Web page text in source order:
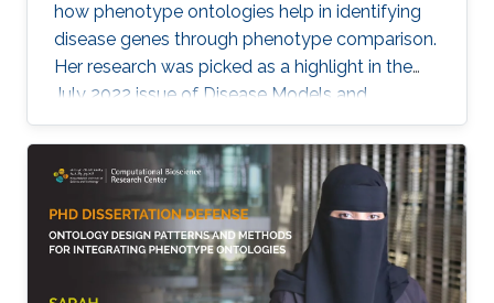
how phenotype ontologies help in identifying
disease genes through phenotype comparison.
Her research was picked as a highlight in the
July 2022 issue of Disease Models and
Mechanisms Journal.